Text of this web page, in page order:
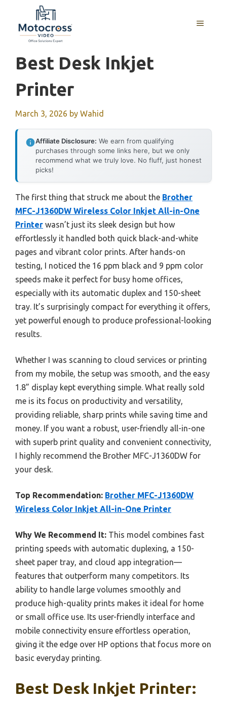
content
MENU
Best Desk Inkjet
Printer
March 3, 2026 by Wahid
Affiliate Disclosure: We earn from qualifying
purchases through some links here, but we only
recommend what we truly love. No fluff, just honest
picks!
The first thing that struck me about the Brother
MFC-J1360DW Wireless Color Inkjet All-in-One
Printer wasn’t just its sleek design but how
effortlessly it handled both quick black-and-white
pages and vibrant color prints. After hands-on
testing, I noticed the 16 ppm black and 9 ppm color
speeds make it perfect for busy home offices,
especially with its automatic duplex and 150-sheet
tray. It’s surprisingly compact for everything it offers,
yet powerful enough to produce professional-looking
results.
Whether I was scanning to cloud services or printing
from my mobile, the setup was smooth, and the easy
1.8” display kept everything simple. What really sold
me is its focus on productivity and versatility,
providing reliable, sharp prints while saving time and
money. If you want a robust, user-friendly all-in-one
with superb print quality and convenient connectivity,
I highly recommend the Brother MFC-J1360DW for
your desk.
Top Recommendation: Brother MFC-J1360DW
Wireless Color Inkjet All-in-One Printer
Why We Recommend It: This model combines fast
printing speeds with automatic duplexing, a 150-
sheet paper tray, and cloud app integration—
features that outperform many competitors. Its
ability to handle large volumes smoothly and
produce high-quality prints makes it ideal for home
or small office use. Its user-friendly interface and
mobile connectivity ensure effortless operation,
giving it the edge over HP options that focus more on
basic everyday printing.
Best Desk Inkjet Printer: